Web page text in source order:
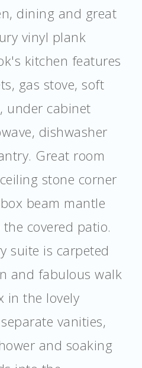
dining and great
vinyl plank
kitchen features
gas stove, soft
under cabinet
dishwasher
Great room
stone corner
beam mantle
covered patio.
suite is carpeted
and fabulous walk
in the lovely
vanities,
and soaking